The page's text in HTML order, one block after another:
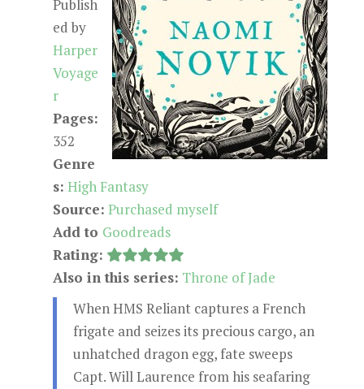
Publish
ed by
Harper
Voyage
r
Pages:
352
Genre
s: High Fantasy
Source: Purchased myself
Add to Goodreads
Rating:
Also in this series: Throne of Jade
When HMS Reliant captures a French
frigate and seizes its precious cargo, an
unhatched dragon egg, fate sweeps
Capt. Will Laurence from his seafaring